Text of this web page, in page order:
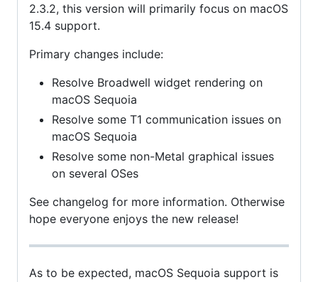
2.3.2, this version will primarily focus on macOS
15.4 support.
Primary changes include:
Resolve Broadwell widget rendering on
macOS Sequoia
Resolve some T1 communication issues on
macOS Sequoia
Resolve some non-Metal graphical issues
on several OSes
See changelog for more information. Otherwise
hope everyone enjoys the new release!
As to be expected, macOS Sequoia support is